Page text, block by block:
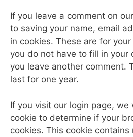
If you leave a comment on
to saving your name, email
in cookies. These are for
you do not have to fill in your
you leave another comment.
last for one year.
If you visit our login page,
cookie to determine if your
cookies. This cookie